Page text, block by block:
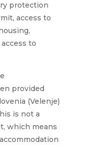
protection
access to
to
provided
(Velenje)
is not a
which means